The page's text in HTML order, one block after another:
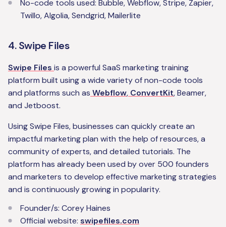
No-code tools used: Bubble, Webflow, Stripe, Zapier,
Twillo, Algolia, Sendgrid, Mailerlite
4. Swipe Files
Swipe Files is a powerful SaaS marketing training
platform built using a wide variety of non-code tools
and platforms such as Webflow, ConvertKit, Beamer,
and Jetboost.
Using Swipe Files, businesses can quickly create an
impactful marketing plan with the help of resources, a
community of experts, and detailed tutorials. The
platform has already been used by over 500 founders
and marketers to develop effective marketing strategies
and is continuously growing in popularity.
‍Founder/s: Corey Haines
Official website: swipefiles.com